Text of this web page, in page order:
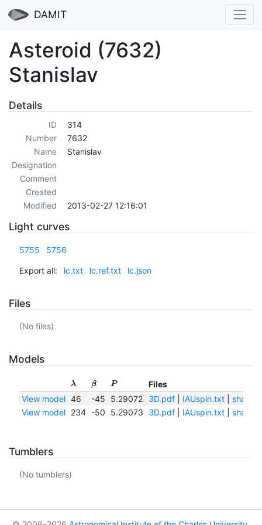
DAMIT
Asteroid (7632)
Stanislav
Details
ID
314
Number
7632
Name
Stanislav
Designation
Comment
Created
Modified
2013-02-27 12:16:01
Light curves
5755 5756
Export all: lc.txt lc.ref.txt lc.json
Files
(No files)
Models
λ β P
Files
View model 46 -45 5.29072 3D.pdf| IAUspin.txt|
View model
234 -50 5.29073 3D.pdf| IAUspin.txt|
Tumblers
(No tumblers)